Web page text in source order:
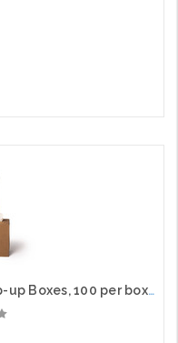
Heavy Weight DRC Wipes in Pop-up Boxes, 100 per box, 6 per case